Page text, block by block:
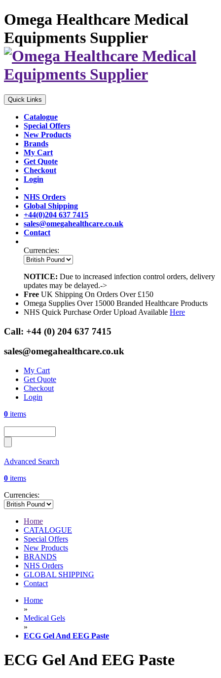
Omega Healthcare Medical
Equipments Supplier
Quick Links
Catalogue
Special Offers
New Products
Brands
My Cart
Get Quote
Checkout
Login
NHS Orders
Global Shipping
+44(0)204 637 7415
sales@omegahealthcare.co.uk
Contact
Currencies:
NOTICE: Due to increased infection control orders, delivery
updates may be delayed.->
Free UK Shipping On Orders Over £150
Omega Supplies Over 15000 Branded Healthcare Products
NHS Quick Purchase Order Upload Available Here
Call: +44 (0) 204 637 7415
sales@omegahealthcare.co.uk
My Cart
Get Quote
Checkout
Login
0 items
Advanced Search
0 items
Currencies:
Home
CATALOGUE
Special Offers
New Products
BRANDS
NHS Orders
GLOBAL SHIPPING
Contact
Home
»
Medical Gels
»
ECG Gel And EEG Paste
ECG Gel And EEG Paste